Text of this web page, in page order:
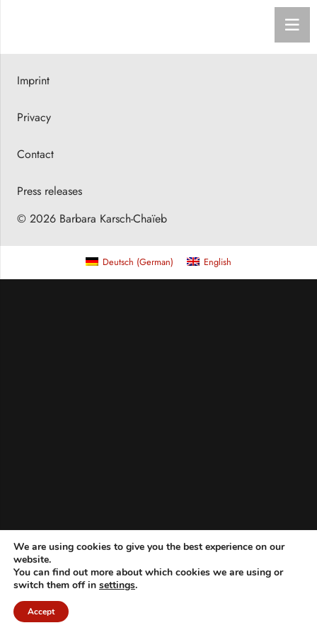
Imprint
Privacy
Contact
Press releases
© 2026 Barbara Karsch-Chaïeb
We are using cookies to give you the best experience on our
website.
You can find out more about which cookies we are using or
switch them off in settings.
Accept
Deutsch (German) English